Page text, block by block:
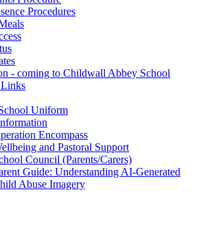
Procedures
- coming to Childwall Abbey School
Uniform
Encompass
and Pastoral Support
Council (Parents/Carers)
Guide: Understanding AI-Generated
Abuse Imagery